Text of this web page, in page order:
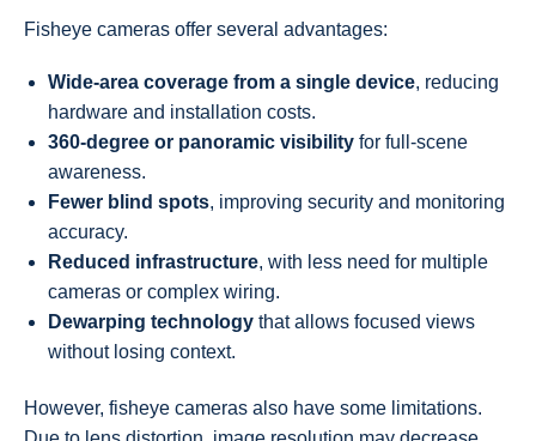
Fisheye cameras offer several advantages:
Wide-area coverage from a single device, reducing
hardware and installation costs.
360-degree or panoramic visibility for full-scene
awareness.
Fewer blind spots, improving security and monitoring
accuracy.
Reduced infrastructure, with less need for multiple
cameras or complex wiring.
Dewarping technology that allows focused views
without losing context.
However, fisheye cameras also have some limitations.